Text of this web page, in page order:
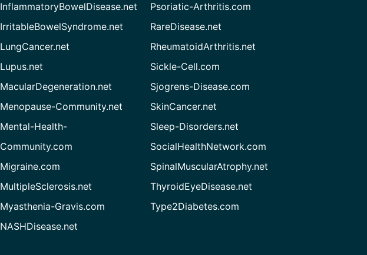
InflammatoryBowelDisease.net
IrritableBowelSyndrome.net
LungCancer.net
Lupus.net
MacularDegeneration.net
Menopause-Community.net
Mental-Health-
Community.com
Migraine.com
MultipleSclerosis.net
Myasthenia-Gravis.com
NASHDisease.net
Psoriatic-Arthritis.com
RareDisease.net
RheumatoidArthritis.net
Sickle-Cell.com
Sjogrens-Disease.com
SkinCancer.net
Sleep-Disorders.net
SocialHealthNetwork.com
SpinalMuscularAtrophy.net
ThyroidEyeDisease.net
Type2Diabetes.com